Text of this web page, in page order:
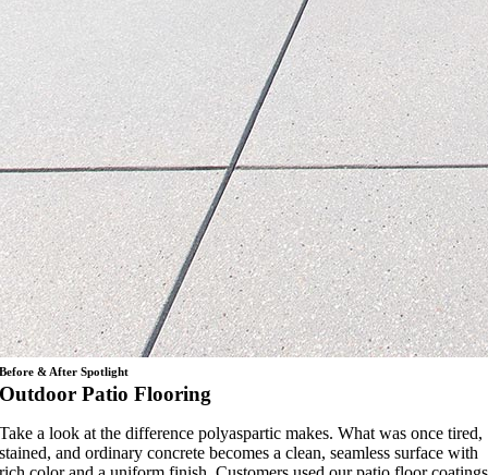
Before & After Spotlight
Outdoor Patio Flooring
Take a look at the difference polyaspartic makes. What was once tired,
stained, and ordinary concrete becomes a clean, seamless surface with